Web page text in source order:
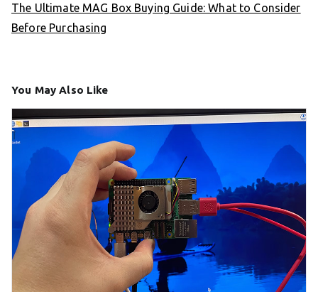
The Ultimate MAG Box Buying Guide: What to Consider
Before Purchasing
You May Also Like